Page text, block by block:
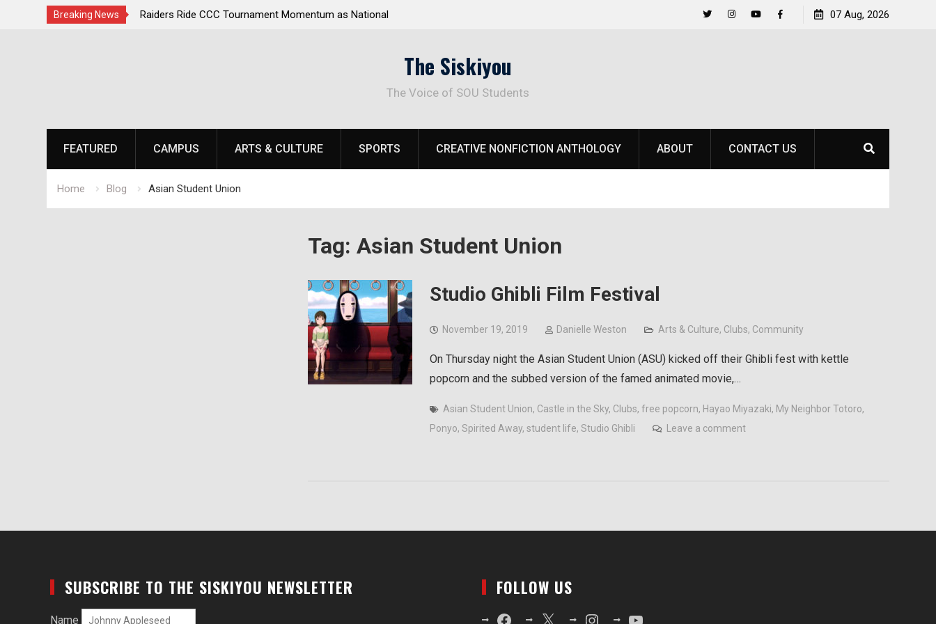
Breaking News
Champions Second
Raiders Ride CCC Tournament Momentum as National
Raider Beach Volleyball Earns National Title
07 Aug, 2026
The Siskiyou
The Voice of SOU Students
FEATURED CAMPUS ARTS & CULTURE SPORTS CREATIVE NONFICTION ANTHOLOGY ABOUT CONTACT US
Home Blog Asian Student Union
Tag: Asian Student Union
Studio Ghibli Film Festival
November 19, 2019 Danielle Weston Arts & Culture, Clubs, Community
On Thursday night the Asian Student Union (ASU) kicked off their Ghibli fest with kettle
popcorn and the subbed version of the famed animated movie,…
Asian Student Union, Castle in the Sky, Clubs, free popcorn, Hayao Miyazaki, My Neighbor Totoro,
Ponyo, Spirited Away, student life, Studio Ghibli Leave a comment
SUBSCRIBE TO THE SISKIYOU NEWSLETTER
Name
FOLLOW US
FacebookX InstagramYouTube